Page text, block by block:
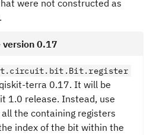
were not constructed as
version 0.17
terra 0.17. It will be
1.0 release. Instead, use
the containing registers
index of the bit within the